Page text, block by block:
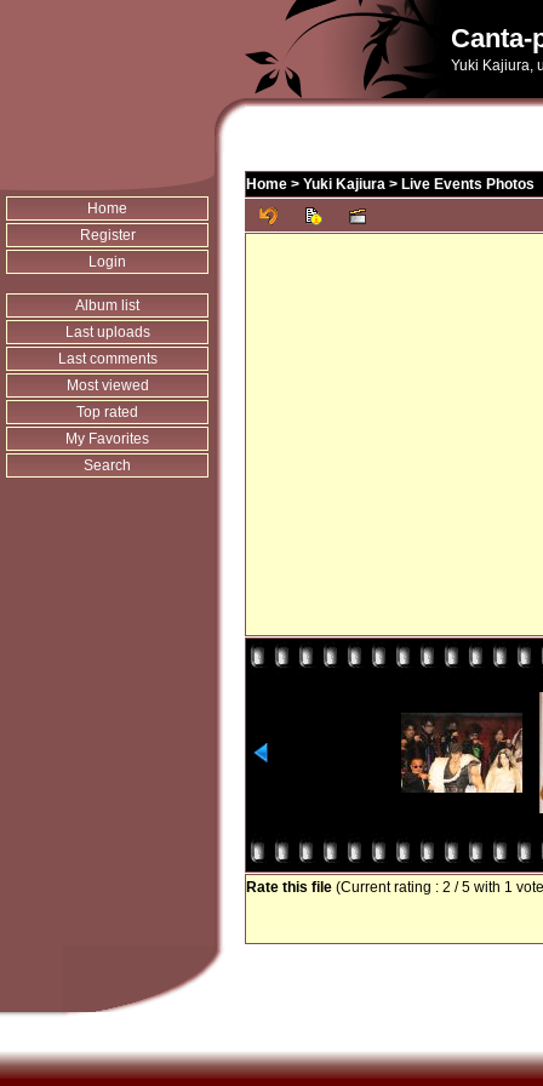
Canta-
Yuki Kajiura,
Home
Register
Login
Album list
Last uploads
Last comments
Most viewed
Top rated
My Favorites
Search
Home > Yuki Kajiura > Live Events Photos
Rate this file (Current rating : 2 / 5 with 1